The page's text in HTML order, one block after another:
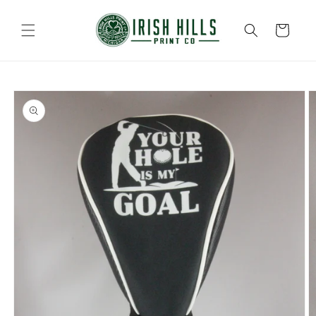
content
Cart
Skip to
product
information